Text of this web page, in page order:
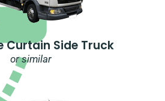
Curtain Side Truck
or similar